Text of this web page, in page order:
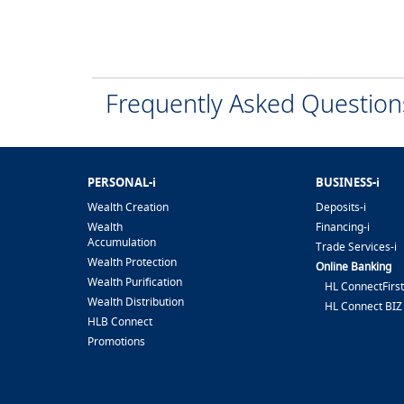
Frequently Asked
PERSONAL-i
Wealth Creation
Wealth
Accumulation
Wealth Protection
Wealth Purification
Wealth Distribution
HLB Connect
Promotions
BUSINESS-i
Deposits-i
Financing-i
Trade Services-i
Online Banking
HL ConnectFirst
HL Connect BIZ